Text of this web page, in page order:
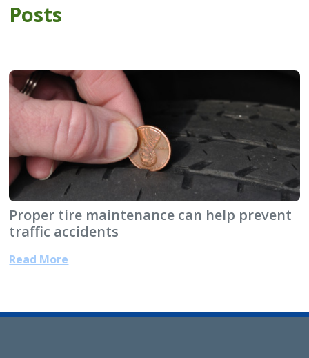
Posts
Proper tire maintenance can help prevent
traffic accidents
Read More